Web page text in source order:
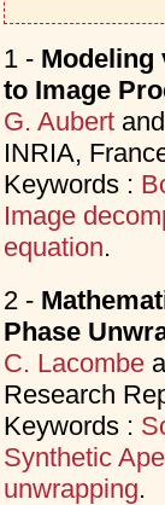
1 - Modeling
to Image
G. Aubert
INRIA,
Keywords :
Image
equation.
2 -
Phase
C. Lacombe
Research
Keywords :
Synthetic
unwrapping.